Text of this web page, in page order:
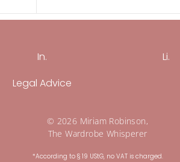
In.
Li.
Legal Advice
© 2026 Miriam Robinson,
The Wardrobe Whisperer
*According to § 19 UStG, no VAT is charged.